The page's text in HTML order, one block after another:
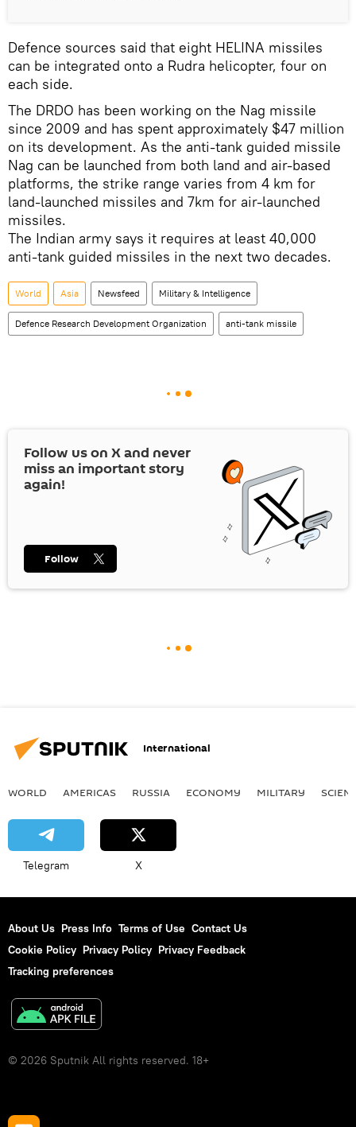
Defence sources said that eight HELINA missiles
can be integrated onto a Rudra helicopter, four on
each side.
The DRDO has been working on the Nag missile
since 2009 and has spent approximately $47 million
on its development. As the anti-tank guided missile
Nag can be launched from both land and air-based
platforms, the strike range varies from 4 km for
land-launched missiles and 7km for air-launched
missiles.
The Indian army says it requires at least 40,000
anti-tank guided missiles in the next two decades.
World Asia Newsfeed Military & Intelligence
Defence Research Development Organization anti-tank missile
Follow us on Xand never
miss an important story
again!
Follow
International
WORLD AMERICAS RUSSIA ECONOMY MILITARY
Telegram X
About Us Press Info Terms of Use Contact Us
Cookie Policy Privacy Policy Privacy Feedback
Tracking preferences
© 2026 Sputnik All rights reserved. 18+